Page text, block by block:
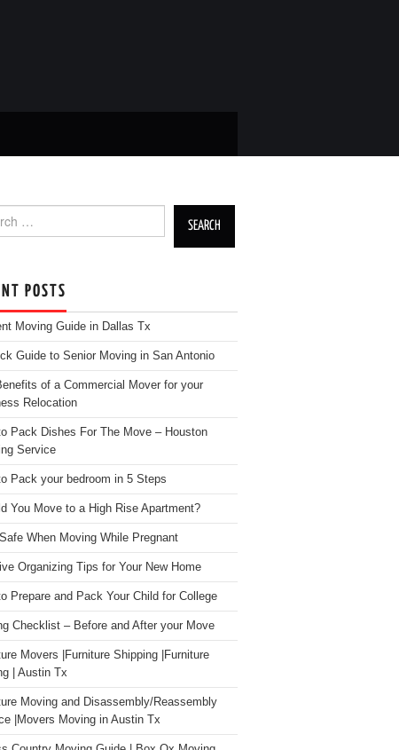
for:
POSTS
Moving Guide in Dallas Tx
Guide to Senior Moving in San Antonio
of a Commercial Mover for your
Relocation
Pack Dishes For The Move – Houston
Service
Pack your bedroom in 5 Steps
You Move to a High Rise Apartment?
When Moving While Pregnant
Organizing Tips for Your New Home
Prepare and Pack Your Child for College
Checklist – Before and After your Move
Movers |Furniture Shipping |Furniture
| Austin Tx
Moving and Disassembly/Reassembly
|Movers Moving in Austin Tx